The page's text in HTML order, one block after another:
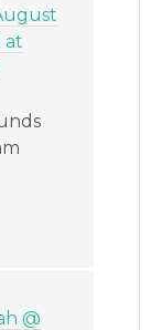
at
@